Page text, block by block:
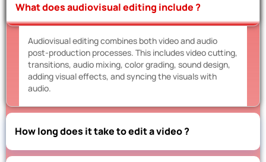
What does audiovisual editing include ?
Audiovisual editing combines both video and audio
post-production processes. This includes video cutting,
transitions, audio mixing, color grading, sound design,
adding visual effects, and syncing the visuals with
audio.
How long does it take to edit a video ?